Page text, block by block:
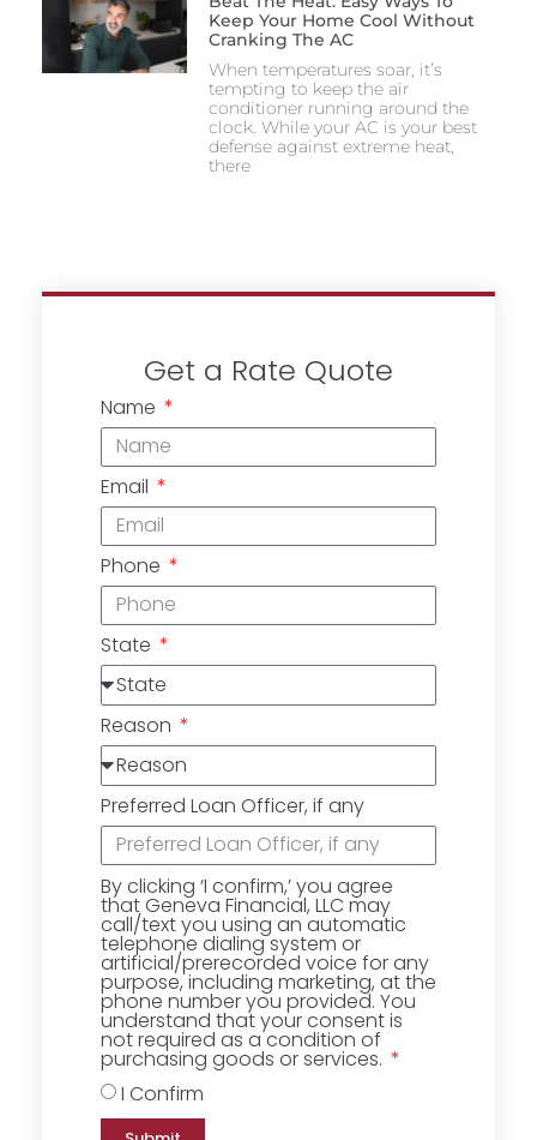
Keep Your Home Cool Without
Cranking The AC
When temperatures soar, it’s
tempting to keep the air
conditioner running around the
clock. While your AC is your best
defense against extreme heat,
there
Get a Rate Quote
Name
Email
Phone
State
Reason
Preferred Loan Officer, if any
By clicking ‘I confirm,’ you agree
that Geneva Financial, LLC may
call/text you using an automatic
telephone dialing system or
artificial/prerecorded voice for any
purpose, including marketing, at the
phone number you provided. You
understand that your consent is
not required as a condition of
purchasing goods or services.
I Confirm